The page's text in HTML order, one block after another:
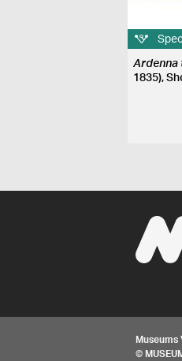
Ardenna
1835),
Museums
©